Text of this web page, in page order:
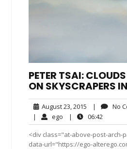
PETER TSAI:
ON SKYSCRAPERS
August 23, 2015 August
23,
2015
| No
| ego ego| 06:42
<div class="at-above-post-arch-
data-url="https://ego-